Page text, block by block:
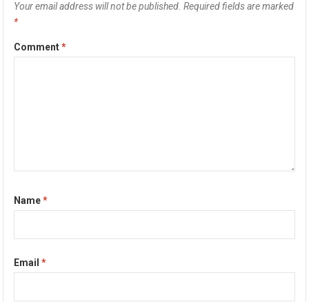
Your email address will not be published. Required fields are marked
*
Comment*
Name*
Email*